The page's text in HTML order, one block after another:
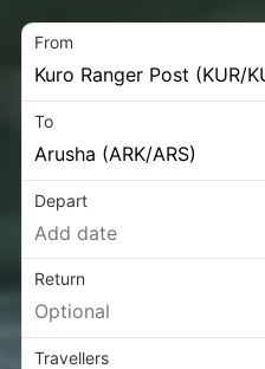
From
To
Depart
Return
Travellers